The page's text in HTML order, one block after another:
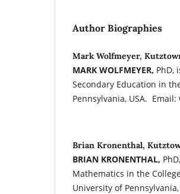
Author Biographies
Mark Wolfmeyer,
MARK WOLFMEYER, PhD,
Secondary Education in
Pennsylvania, USA.
Brian Kronenthal,
BRIAN KRONENTHAL,
Mathematics in the
University of